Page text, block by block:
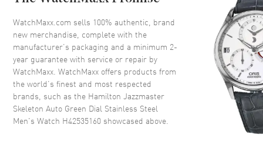
Scratch Resistant Sapphire
Crown Push-Pull
Dial
Dial Color Green
Dial Description
Luminous Silver Tone Hands
and Stick Hour Markers with
Minute Markers Around the
WatchMaxx.com sells 100% authentic, brand
new merchandise, complete with the
manufacturer’s packaging and a minimum 2-
year guarantee with service or repair by
WatchMaxx. WatchMaxx offers products from
the world’s finest and most respected
brands, such as the Hamilton Jazzmaster
Skeleton Auto Green Dial Stainless Steel
Men's Watch H42535160 showcased above.